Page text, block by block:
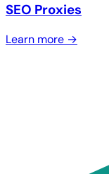
SEO Proxies
Learn more →